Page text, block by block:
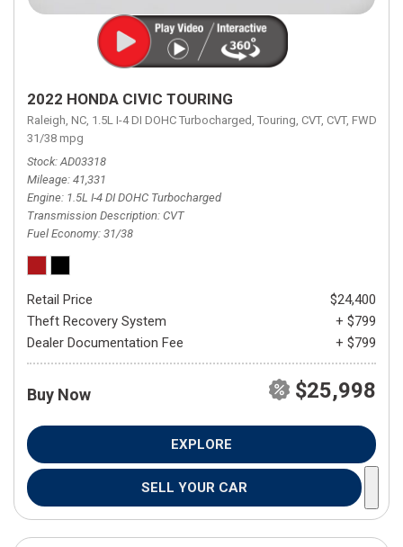
2022 HONDA CIVIC TOURING
Raleigh, NC, 1.5L I-4 DI DOHC Turbocharged, Touring, CVT, CVT, FWD,
31/38 mpg
Stock AD03318
Mileage 41,331
Engine 1.5L I-4 DI DOHC Turbocharged
Transmission Description CVT
Fuel Economy 31/38
Retail Price
$24,400
Theft Recovery System
+ $799
Dealer Documentation Fee
+ $799
Buy Now $25,998
EXPLORE
SELL YOUR CAR